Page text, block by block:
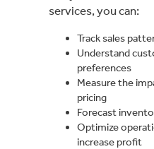
services, you can:
Track sales
Understand
preferences
Measure the
pricing
Forecast
Optimize
increase profit